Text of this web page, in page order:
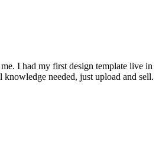
I had my first design template live in
knowledge needed, just upload and sell.